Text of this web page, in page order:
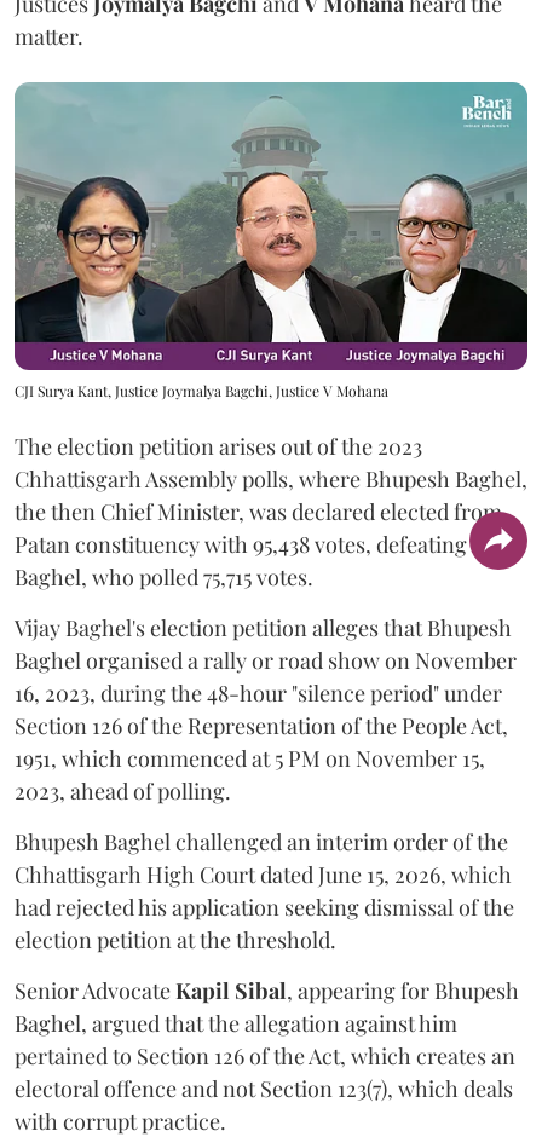
matter.
CJI Surya Kant, Justice Joymalya Bagchi, Justice V Mohana
The election petition arises out of the 2023
Chhattisgarh Assembly polls, where Bhupesh Baghel,
the then Chief Minister, was declared elected from
Patan constituency with 95,438 votes, defeating Vijay
Baghel, who polled 75,715 votes.
Vijay Baghel's election petition alleges that Bhupesh
Baghel organised a rally or road show on November
16, 2023, during the 48-hour "silence period" under
Section 126 of the Representation of the People Act,
1951, which commenced at 5 PM on November 15,
2023, ahead of polling.
Bhupesh Baghel challenged an interim order of the
Chhattisgarh High Court dated June 15, 2026, which
had rejected his application seeking dismissal of the
election petition at the threshold.
Senior AdvocateKapil Sibal, appearing for Bhupesh
Baghel, argued that the allegation against him
pertained to Section 126 of the Act, which creates an
electoral offence and not Section 123(7), which deals
with corrupt practice.